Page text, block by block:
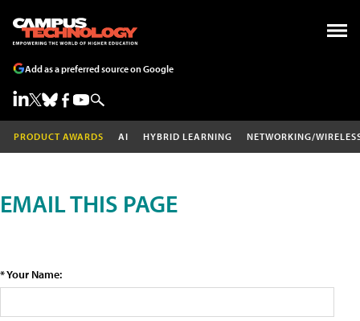
Add as a preferred source on Google
PRODUCT AWARDS AI HYBRID LEARNING NETWORKING/
EMAIL THIS PAGE
* Your Name: